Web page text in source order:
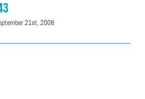
21st, 2008